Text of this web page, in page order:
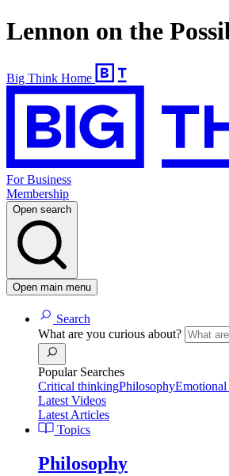
Lennon on the
Big Think Home
For Business
Membership
Open search
Open main menu
Search
What are you curious about?
Popular Searches
Critical thinkingPhilosophy
Latest Videos
Latest Articles
Topics
Philosophy